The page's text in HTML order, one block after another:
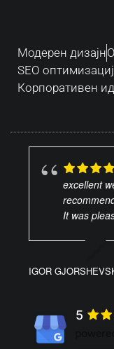
Модерен дизајн
SEO
Корпоративен
excellent
It was
IGOR
5